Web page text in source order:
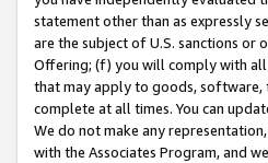
statement other than as expressly
are the subject of U.S. sanctions or
Offering; (f) you will comply with
that may apply to goods, software,
complete at all times. You can
We do not make any
with the Associates Program, and